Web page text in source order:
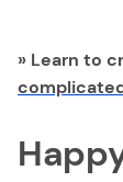
» Learn to